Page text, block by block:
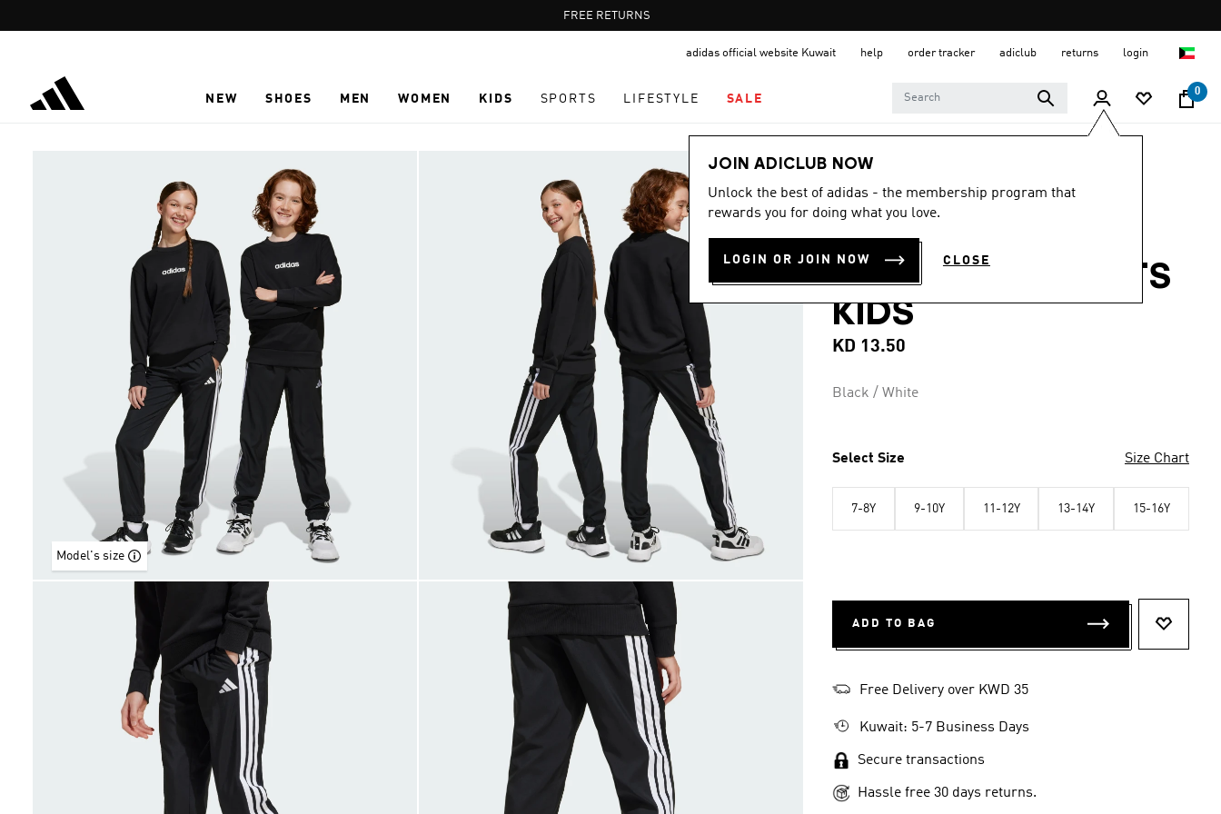
Pause
promotion
FREE RETURNS
adidas official website Kuwait help order tracker adiclub returns login
NEW SHOES MEN WOMEN KIDS SPORTS LIFESTYLE SALE
0
JOIN ADICLUB NOW
Unlock the best of adidas - the membership program that
rewards you for doing what you love.
LOGIN OR JOIN NOW CLOSE
Model's size
Kids
5.0
out
of
stars,
average
value.
Read
4
Reviews.
link.
5.0 (4)
ESSENTIALS
CLIMACOOL PANTS
KIDS
KD 13.50
Black / White
Select Size Size Chart
7-8Y 9-10Y 11-12Y 13-14Y 15-16Y
ADD TO BAG
Free Delivery over KWD 35
Kuwait: 5-7 Business Days
Secure transactions
Hassle free 30 days returns.